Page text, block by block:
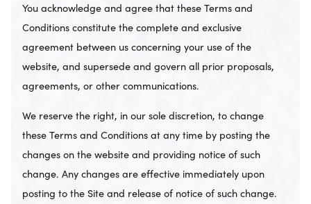
You acknowledge and agree that these Terms and
Conditions constitute the complete and exclusive
agreement between us concerning your use of the
website, and supersede and govern all prior proposals,
agreements, or other communications.
We reserve the right, in our sole discretion, to change
these Terms and Conditions at any time by posting the
changes on the website and providing notice of such
change. Any changes are effective immediately upon
posting to the Site and release of notice of such change.